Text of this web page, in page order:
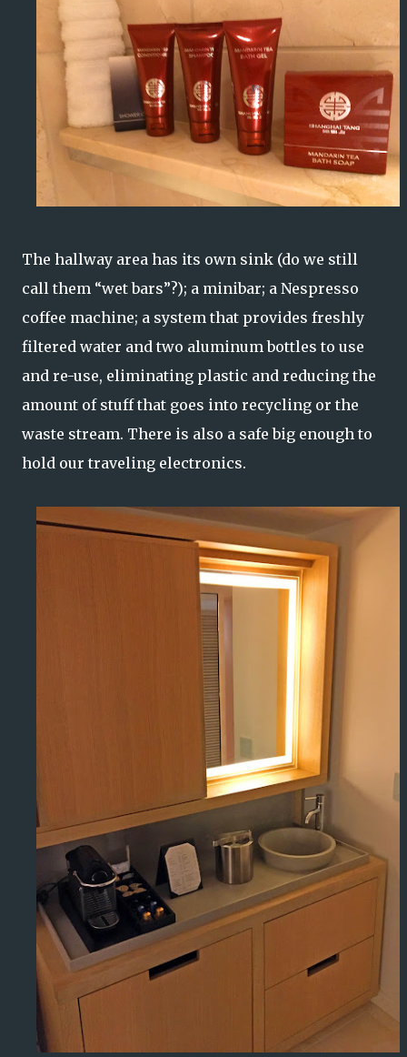
The hallway area has its own sink (do we still
call them “wet bars”?); a minibar; a Nespresso
coffee machine; a system that provides freshly
filtered water and two aluminum bottles to use
and re-use, eliminating plastic and reducing the
amount of stuff that goes into recycling or the
waste stream. There is also a safe big enough to
hold our traveling electronics.